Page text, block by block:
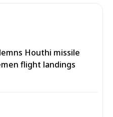
Houthi missile
flight landings